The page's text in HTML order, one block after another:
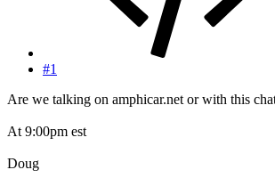
#1
Are we talking on amphicar.net or with this
At 9:00pm est
Doug